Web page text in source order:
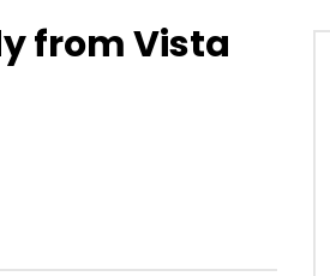
from Vista